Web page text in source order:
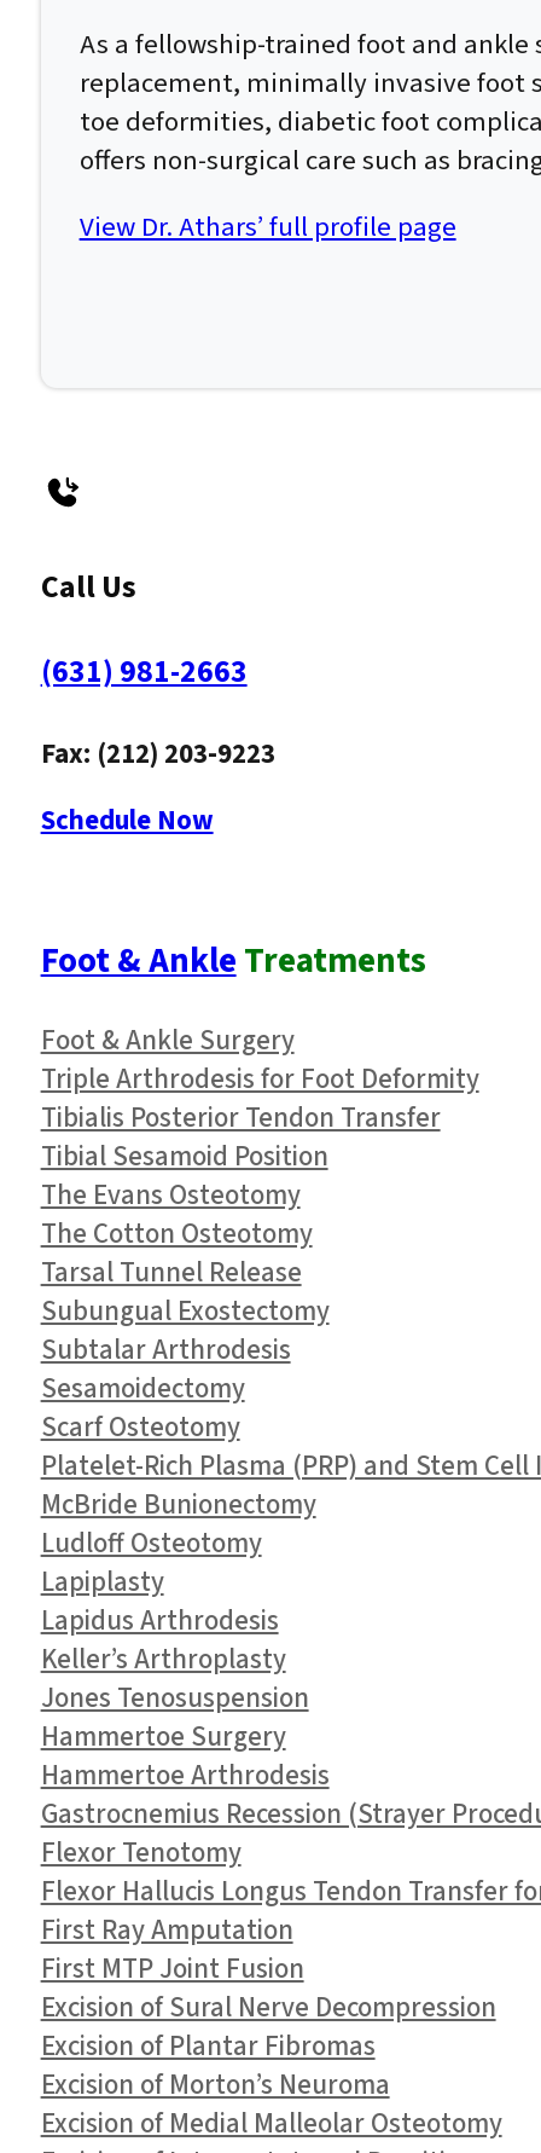
As a fellowship-trained foot and
replacement, minimally invasive foot
toe deformities, diabetic foot
offers non-surgical care such as
View Dr. Athars’ full profile page
Call Us
(631) 981-2663
Fax: (212) 203-9223
Schedule Now
Foot & AnkleTreatments
Foot & Ankle Surgery
Triple Arthrodesis for Foot Deformity
Tibialis Posterior Tendon Transfer
Tibial Sesamoid Position
The Evans Osteotomy
The Cotton Osteotomy
Tarsal Tunnel Release
Subungual Exostectomy
Subtalar Arthrodesis
Sesamoidectomy
Scarf Osteotomy
Platelet-Rich Plasma (PRP) and Stem
McBride Bunionectomy
Ludloff Osteotomy
Lapiplasty
Lapidus Arthrodesis
Keller’s Arthroplasty
Jones Tenosuspension
Hammertoe Surgery
Hammertoe Arthrodesis
Gastrocnemius Recession (Strayer
Flexor Tenotomy
Flexor Hallucis Longus Tendon Transfer
First Ray Amputation
First MTP Joint Fusion
Excision of Sural Nerve Decompression
Excision of Plantar Fibromas
Excision of Morton’s Neuroma
Excision of Medial Malleolar Osteotomy